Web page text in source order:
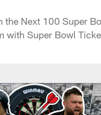
the Next 100 Super
with Super Bowl